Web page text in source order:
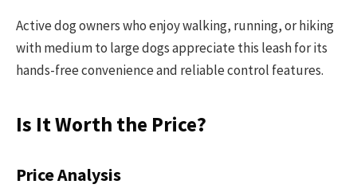
Active dog owners who enjoy walking, running, or hiking
with medium to large dogs appreciate this leash for its
hands-free convenience and reliable control features.
Is It Worth the Price?
Price Analysis